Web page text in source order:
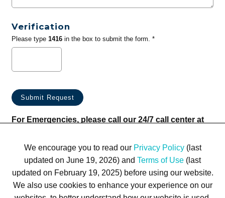
Verification
Please type 1416in the box to submit the form. *
For Emergencies, please call our 24/7 call center at
We encourage you to read our Privacy Policy(last
updated on June 19, 2026) and Terms of Use (last
updated on February 19, 2025) before using our website.
We also use cookies to enhance your experience on our